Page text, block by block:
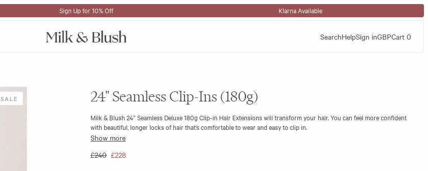
Sign Up for 10% Off Klarna Available
SearchHelpSign inGBPCart 0
SALE 24" Seamless Clip-Ins (180g)
Milk & Blush 24” Seamless Deluxe 180g Clip-in Hair Extensions will transform your hair. You can feel more confident
with beautiful, longer locks of hair that’s comfortable to wear and easy to clip in.
The 24" 180gram seamless wefts are made with a flat silicone base strip, making them discreet and virtually
undetectable. We have also included a quad volumiser weft in the set, giving you the very best of both worlds.
Show more
£240 £228